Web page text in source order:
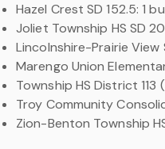
Hazel Crest SD 152.5: 1
Joliet Township HS SD
Lincolnshire-Prairie View
Marengo Union
Township HS District 113
Troy Community
Zion-Benton Township